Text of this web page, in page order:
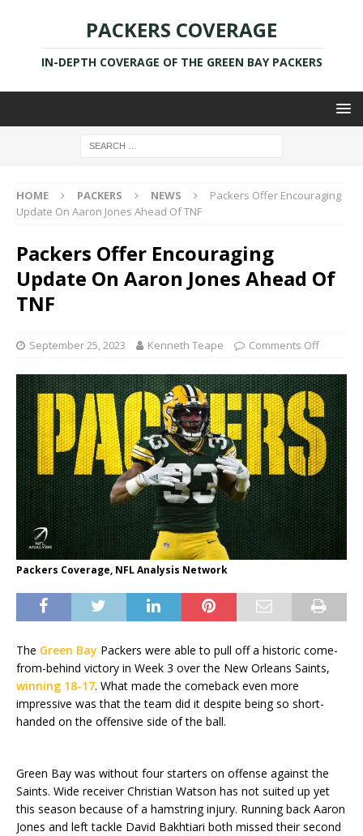
PACKERS COVERAGE
IN-DEPTH COVERAGE OF THE GREEN BAY PACKERS
HOME PACKERS NEWS
Packers Offer Encouraging
Update On Aaron Jones Ahead Of TNF
Packers Offer Encouraging
Update On Aaron Jones Ahead Of
TNF
September 25, 2023 Kenneth Teape Comments Off
Packers Coverage, NFL Analysis Network
The Green Bay Packers were able to pull off a historic come-
from-behind victory in Week 3 over the New Orleans Saints,
winning 18-17. What made the comeback even more
impressive was that the team did it despite being so short-
handed on the offensive side of the ball.
Green Bay was without four starters on offense against the
Saints. Wide receiver Christian Watson has not suited up yet
this season because of a hamstring injury. Running back Aaron
Jones and left tackle David Bakhtiari both missed their second